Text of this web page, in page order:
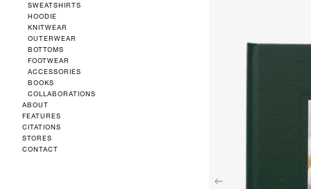
SWEATSHIRTS
HOODIE
KNITWEAR
OUTERWEAR
BOTTOMS
FOOTWEAR
ACCESSORIES
BOOKS
COLLABORATIONS
ABOUT
FEATURES
CITATIONS
STORES
CONTACT